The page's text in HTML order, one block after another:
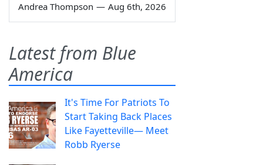
Andrea Thompson — Aug 6th, 2026
Latest from Blue
America
It's Time For Patriots To
Start Taking Back Places
Like Fayetteville— Meet
Robb Ryerse